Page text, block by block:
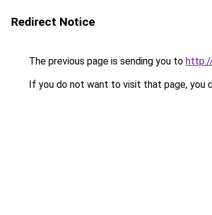
Redirect Notice
The previous page is sending you to
If you do not want to visit that page, you